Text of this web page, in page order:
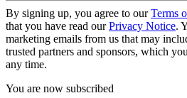
By signing up, you agree to ourTerms
that you have read ourPrivacy Notice.
marketing emails from us that may
trusted partners and sponsors, which
any time.
You are now subscribed